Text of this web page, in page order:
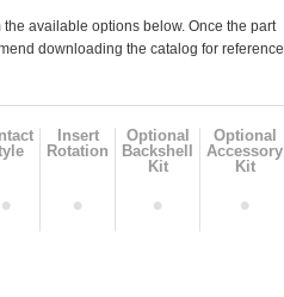
available options below. Once the part
downloading the catalog for reference
Insert
Rotation
Optional
Backshell
Kit
Optional
Accessory
Kit
• • • •